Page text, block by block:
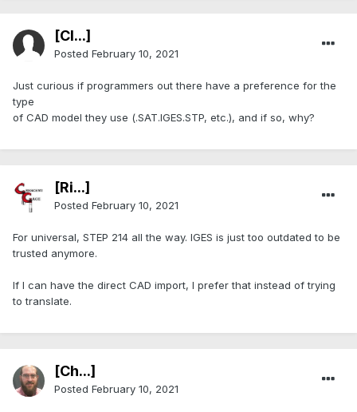
[Cl...]
Posted February 10, 2021
Just curious if programmers out there have a preference for the
type
of CAD model they use (.SAT.IGES.STP, etc.), and if so, why?
[Ri...]
Posted February 10, 2021
For universal, STEP 214 all the way. IGES is just too outdated to be
trusted anymore.
If I can have the direct CAD import, I prefer that instead of trying
to translate.
[Ch...]
Posted February 10, 2021